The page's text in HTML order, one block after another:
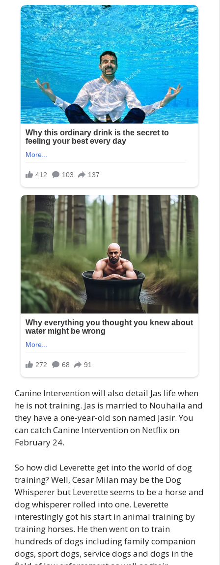
Canine Intervention will also detail Jas life when
he is not training. Jas is married to Nouhaila and
they have a one-year-old son named Jasir. You
can catch Canine Intervention on Netflix on
February 24.
So how did Leverette get into the world of dog
training? Well, Cesar Milan may be the Dog
Whisperer but Leverette seems to be a horse and
dog whisperer rolled into one. Leverette
interestingly got his start in animal training by
training horses. He then went on to train
hundreds of dogs including family companion
dogs, sport dogs, service dogs and dogs in the